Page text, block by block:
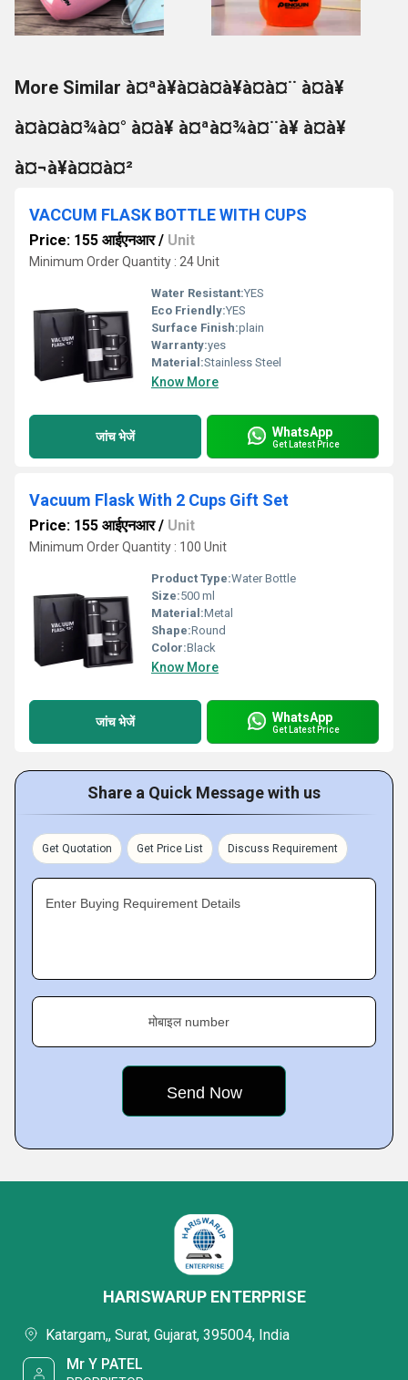
More Similar à¤ªà¥à¤à¤à¥à¤à¤¨ à¤à¥
à¤à¤à¤¾à¤° à¤à¥ à¤ªà¤¾à¤¨à¥ à¤à¥
à¤¬à¥à¤¤à¤²
VACCUM FLASK BOTTLE WITH CUPS
Price: 155 आईएनआर/ Unit
Minimum Order Quantity : 24 Unit
Water Resistant:YES
Eco Friendly:YES
Surface Finish:plain
Warranty:yes
Material:Stainless Steel
Know More
जांच भेजें WhatsApp
Get Latest Price
Vacuum Flask With 2 Cups Gift Set
Price: 155 आईएनआर/ Unit
Minimum Order Quantity : 100 Unit
Product Type:Water Bottle
Size:500 ml
Material:Metal
Shape:Round
Color:Black
Know More
जांच भेजें WhatsApp
Get Latest Price
Share a Quick Message with us
Get Quotation Get Price List Discuss Requirement
Enter Buying Requirement Details
मोबाइल number
HARISWARUP ENTERPRISE
Katargam,, Surat, Gujarat, 395004, India
Mr Y PATEL